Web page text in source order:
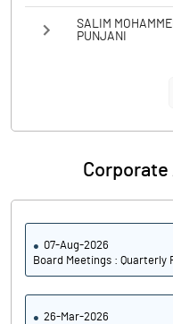
SALIM
PUNJANI
07-Aug-2026
Board Meetings : Quarterly
26-Mar-2026